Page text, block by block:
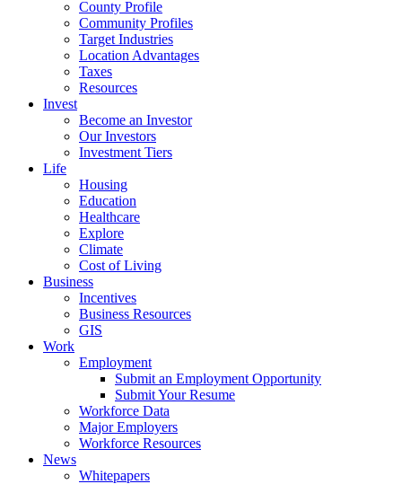
County Profile
Community Profiles
Target Industries
Location Advantages
Taxes
Resources
Invest
Become an Investor
Our Investors
Investment Tiers
Life
Housing
Education
Healthcare
Explore
Climate
Cost of Living
Business
Incentives
Business Resources
GIS
Work
Employment
Submit an Employment Opportunity
Submit Your Resume
Workforce Data
Major Employers
Workforce Resources
News
Whitepapers